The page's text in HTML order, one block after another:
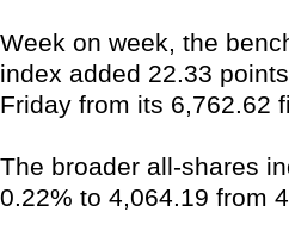
Week on week, the
index added 22.33
Friday from its 6,762.62
The broader all-shares
0.22% to 4,064.19 from